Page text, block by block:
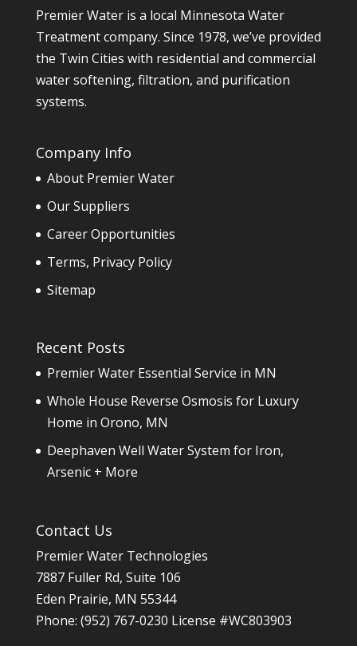
Premier Water is a local Minnesota Water
Treatment company. Since 1978, we’ve provided
the Twin Cities with residential and commercial
water softening, filtration, and purification
systems.
Company Info
About Premier Water
Our Suppliers
Career Opportunities
Terms, Privacy Policy
Sitemap
Recent Posts
Premier Water Essential Service in MN
Whole House Reverse Osmosis for Luxury
Home in Orono, MN
Deephaven Well Water System for Iron,
Arsenic + More
Contact Us
Premier Water Technologies
7887 Fuller Rd, Suite 106
Eden Prairie, MN 55344
Phone: (952) 767-0230 License #WC803903